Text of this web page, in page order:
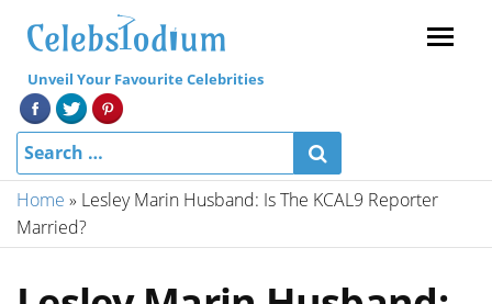
Unveil Your Favourite Celebrities
Home » Lesley Marin Husband: Is The KCAL9 Reporter
Married?